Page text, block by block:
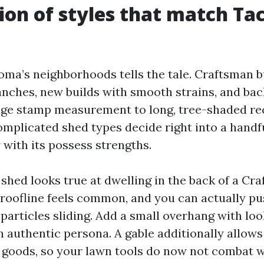
of styles that match
neighborhoods tells the tale. Craftsman
new builds with smooth strains, and
stamp measurement to long, tree-shaded
shed types decide right into a
with its possess strengths.
looks true at dwelling in the back of a
roofline feels common, and you can actually
sliding. Add a small overhang with
authentic persona. A gable additionally
so your lawn tools do now not combat